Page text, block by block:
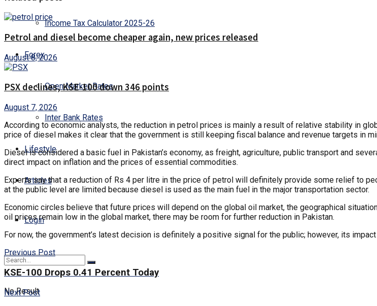
Income Tax Calculator 2025-26
Forex
Open Market Rates
Inter Bank Rates
Lifestyle
Articles
Login
No Result
Petrol and diesel become cheaper again, new prices released
August 8, 2026
PSX declines, KSE-100 down 346 points
August 7, 2026
According to economic analysts, the reduction in petrol prices is mainly a result of relative stability in
price of diesel makes it clear that the government is still keeping fiscal balance and revenue targets in
Diesel is considered a basic fuel in Pakistan’s economy, as freight, agriculture, public transport and
direct impact on inflation and the prices of essential commodities.
Experts say that a reduction of Rs 4 per litre in the price of petrol will definitely provide some relief to
at the public level are limited because diesel is used as the main fuel in the major transportation sector.
Economic circles believe that future prices will depend on the global oil market, the geographical
oil prices remain low in the global market, there may be room for further reduction in Pakistan.
For now, the government’s latest decision is definitely a positive signal for the public; however, its
Previous Post
KSE-100 Drops 0.41 Percent Today
Next Post